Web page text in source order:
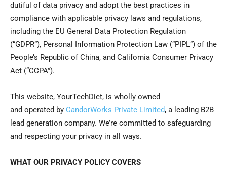
dutiful of data privacy and adopt the best practices in
compliance with applicable privacy laws and regulations,
including the EU General Data Protection Regulation
(“GDPR”), Personal Information Protection Law (“PIPL”) of the
People’s Republic of China, and California Consumer Privacy
Act (“CCPA”).
This website, YourTechDiet, is wholly owned
and operated by CandorWorks Private Limited, a leading B2B
lead generation company. We’re committed to safeguarding
and respecting your privacy in all ways.
WHAT OUR PRIVACY POLICY COVERS